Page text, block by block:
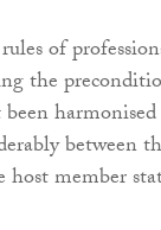
of
the
between
host member